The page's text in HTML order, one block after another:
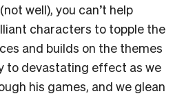
well), you can’t help
characters to topple the
and builds on the themes
to devastating effect as we
his games, and we glean